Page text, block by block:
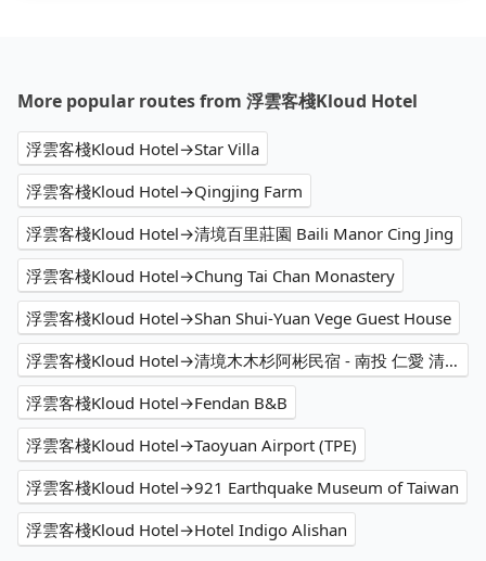
More popular routes from 浮雲客棧Kloud Hotel
浮雲客棧Kloud Hotel→Star Villa
浮雲客棧Kloud Hotel→Qingjing Farm
浮雲客棧Kloud Hotel→清境百里莊園 Baili Manor Cing Jing
浮雲客棧Kloud Hotel→Chung Tai Chan Monastery
浮雲客棧Kloud Hotel→Shan Shui-Yuan Vege Guest House
浮雲客棧Kloud Hotel→清境木木杉阿彬民宿 - 南投 仁愛 清境 民宿推薦 必住日出包棟 雲海 山景住宿首選 熱門特色星空住宿 人氣IG打卡銀河景觀 高CP值景觀旅宿 家庭 優質親子民宿評價 溜滑梯 網紅網美網友渡假 2025訂房優惠價格 旅遊休閒輕旅行 PTT Dcard
浮雲客棧Kloud Hotel→Fendan B&B
浮雲客棧Kloud Hotel→Taoyuan Airport (TPE)
浮雲客棧Kloud Hotel→921 Earthquake Museum of Taiwan
浮雲客棧Kloud Hotel→Hotel Indigo Alishan